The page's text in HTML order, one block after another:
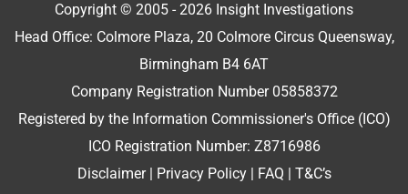
Copyright © 2005 - 2026 Insight Investigations
Head Office: Colmore Plaza, 20 Colmore Circus Queensway,
Birmingham B4 6AT
Company Registration Number 05858372
Registered by the Information Commissioner's Office (ICO)
ICO Registration Number: Z8716986
Disclaimer
Privacy Policy| FAQ T&C’s